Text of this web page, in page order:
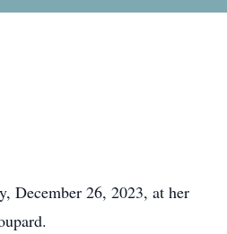
December 26, 2023, at her